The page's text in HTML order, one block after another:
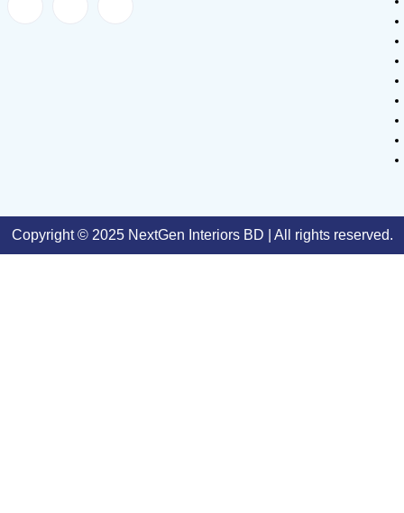
Copyright © 2025 NextGen Interiors BD | All rights reserved.